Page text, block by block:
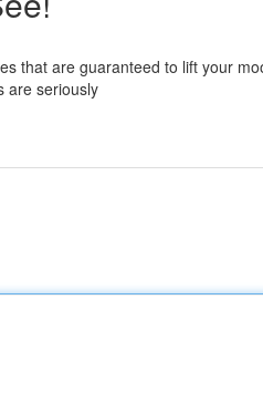
that are guaranteed to lift your
are seriously